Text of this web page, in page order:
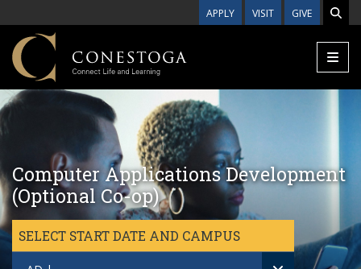
APPLY VISIT GIVE
Computer Applications Development
(Optional Co-op)
SELECT START DATE AND CAMPUS